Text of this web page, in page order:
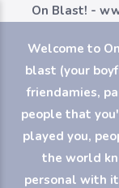
On Blast! -
Welcome to
blast (your
friendamies,
people that
played you,
the world
personal with